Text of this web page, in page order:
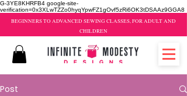
G-3YE8KHRFB4 google-site-
verification=0x3XLwTZZo0hyqYpwFZ1gOvf5zRi6OK3tDSAAz9GGA8
BEGINNERS TO ADVANCED SEWING CLASSES, FOR ADULT AND
CHILDREN
Post